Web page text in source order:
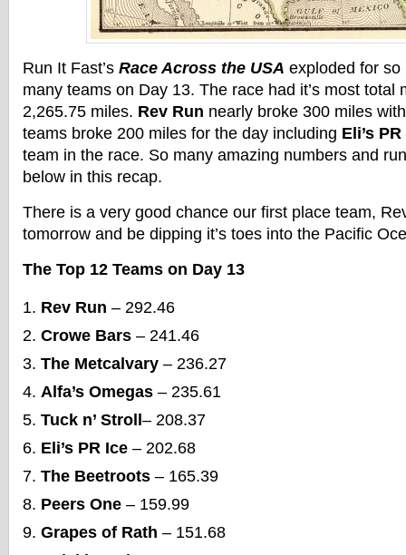
Run It Fast’s Race Across the USA exploded for
many teams on Day 13. The race had it’s most total
2,265.75 miles. Rev Run nearly broke 300 miles
teams broke 200 miles for the day including Eli’s
team in the race. So many amazing numbers and
below in this recap.
There is a very good chance our first place team,
tomorrow and be dipping it’s toes into the Pacific
The Top 12 Teams on Day 13
Rev Run – 292.46
Crowe Bars – 241.46
The Metcalvary – 236.27
Alfa’s Omegas – 235.61
Tuck n’ Stroll – 208.37
Eli’s PR Ice – 202.68
The Beetroots – 165.39
Peers One – 159.99
Grapes of Rath – 151.68